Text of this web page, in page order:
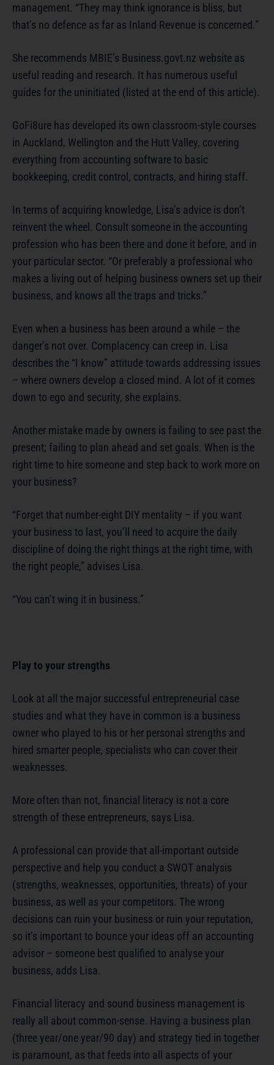
management. “They may think ignorance is bliss, but
that’s no defence as far as Inland Revenue is concerned.”
She recommends MBIE’s Business.govt.nz website as
useful reading and research. It has numerous useful
guides for the uninitiated (listed at the end of this article).
GoFi8ure has developed its own classroom-style courses
in Auckland, Wellington and the Hutt Valley, covering
everything from accounting software to basic
bookkeeping, credit control, contracts, and hiring staff.
In terms of acquiring knowledge, Lisa’s advice is don’t
reinvent the wheel. Consult someone in the accounting
profession who has been there and done it before, and in
your particular sector. “Or preferably a professional who
makes a living out of helping business owners set up their
business, and knows all the traps and tricks.”
Even when a business has been around a while – the
danger’s not over. Complacency can creep in. Lisa
describes the “I know” attitude towards addressing issues
– where owners develop a closed mind. A lot of it comes
down to ego and security, she explains.
Another mistake made by owners is failing to see past the
present; failing to plan ahead and set goals. When is the
right time to hire someone and step back to work more on
your business?
“Forget that number-eight DIY mentality – if you want
your business to last, you’ll need to acquire the daily
discipline of doing the right things at the right time, with
the right people,” advises Lisa.
“You can’t wing it in business.”
Play to your strengths
Look at all the major successful entrepreneurial case
studies and what they have in common is a business
owner who played to his or her personal strengths and
hired smarter people, specialists who can cover their
weaknesses.
More often than not, financial literacy is not a core
strength of these entrepreneurs, says Lisa.
A professional can provide that all-important outside
perspective and help you conduct a SWOT analysis
(strengths, weaknesses, opportunities, threats) of your
business, as well as your competitors. The wrong
decisions can ruin your business or ruin your reputation,
so it’s important to bounce your ideas off an accounting
advisor – someone best qualified to analyse your
business, adds Lisa.
Financial literacy and sound business management is
really all about common-sense. Having a business plan
(three year/one year/90 day) and strategy tied in together
is paramount, as that feeds into all aspects of your